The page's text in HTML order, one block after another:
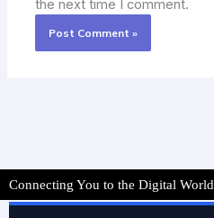
the next time I comment.
Connecting You to the Digital World